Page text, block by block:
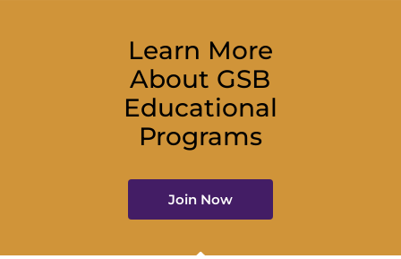
Learn More
About GSB
Educational
Programs
Join Now